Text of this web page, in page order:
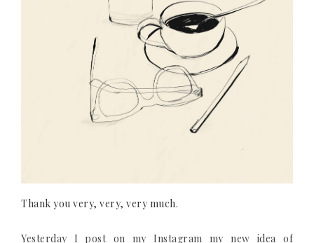
Thank you very, very, very much.
Yesterday I post on my Instagram my new idea of